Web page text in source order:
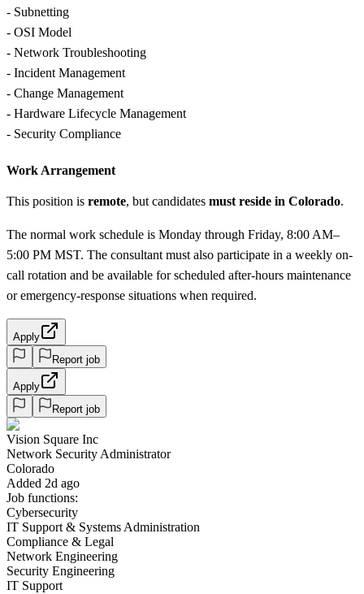
- Subnetting
- OSI Model
- Network Troubleshooting
- Incident Management
- Change Management
- Hardware Lifecycle Management
- Security Compliance
Work Arrangement
This position is remote, but candidates must reside in Colorado.
The normal work schedule is Monday through Friday, 8:00 AM–
5:00 PM MST. The consultant must also participate in a weekly on-
call rotation and be available for scheduled after-hours maintenance
or emergency-response situations when required.
Apply
Report job
Apply
Report job
Vision Square Inc
Network Security Administrator
Colorado
Added 2d ago
Job functions:
Cybersecurity
IT Support & Systems Administration
Compliance & Legal
Network Engineering
Security Engineering
IT Support